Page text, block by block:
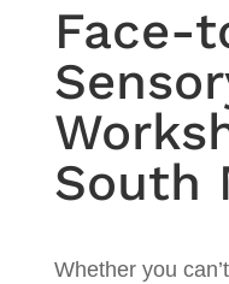
Face-
South
Whether you